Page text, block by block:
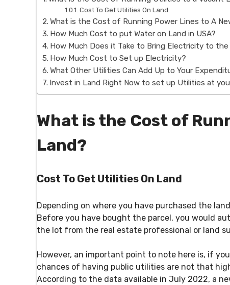
Cost To Get Utilities On Land
What is the Cost of Running Power Lines to A
How Much Cost to put Water on Land in USA?
How Much Does it Take to Bring Electricity to
How Much Cost to Set up Electricity?
What Other Utilities Can Add Up to Your
Invest in Land Right Now to set up Utilities at
What is the Cost of
Land?
Cost To Get Utilities On Land
Depending on where you have purchased the
Before you have bought the parcel, you would
the lot from the real estate professional or land
However, an important point to note here is, if
chances of having public utilities are not that
According to the data available in July 2022, a